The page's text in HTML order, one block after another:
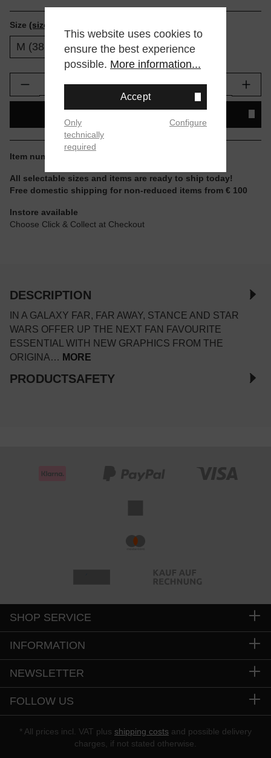
Size (size tables)
M (38-42) L (43-47)
Product Quantity: Enter the desired
Item number:
All selectable sizes and items are ready to ship today!
Free domestic shipping for non-reduced items from € 100
Instore available
Choose Click & Collect at Checkout
DESCRIPTION
IN A GALAXY FAR, FAR AWAY, STANCE AND STAR
WARS OFFER UP THE NEXT FAN FAVOURITE
ESSENTIAL WITH NEW GRAPHICS FROM THE
ORIGINA… MORE
PRODUCTSAFETY
SHOP SERVICE
INFORMATION
NEWSLETTER
FOLLOW US
* All prices incl. VAT plus shipping costs and possible delivery
charges, if not stated otherwise.
This website uses cookies to
ensure the best experience
possible. More information...
Accept
Only
technically
required
Configure